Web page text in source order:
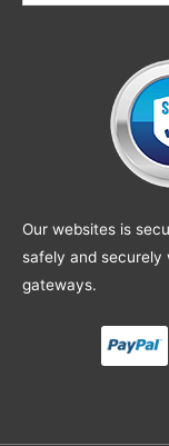
Our websites is
safely and securely
gateways.